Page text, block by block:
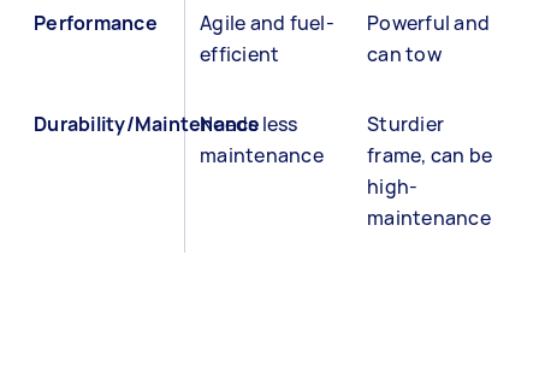
Performance
Agile and fuel-
efficient
Powerful and
can tow
Durability/Maintenance
Needs less
maintenance
Sturdier
frame, can be
high-
maintenance